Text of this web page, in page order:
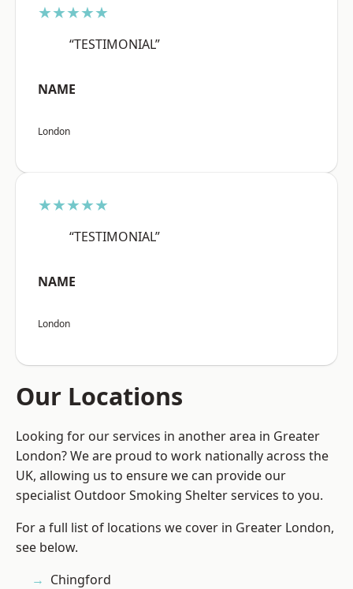
★★★★★
“TESTIMONIAL”
NAME
London
★★★★★
“TESTIMONIAL”
NAME
London
Our Locations
Looking for our services in another area in Greater
London? We are proud to work nationally across the
UK, allowing us to ensure we can provide our
specialist Outdoor Smoking Shelter services to you.
For a full list of locations we cover in Greater London,
see below.
Chingford